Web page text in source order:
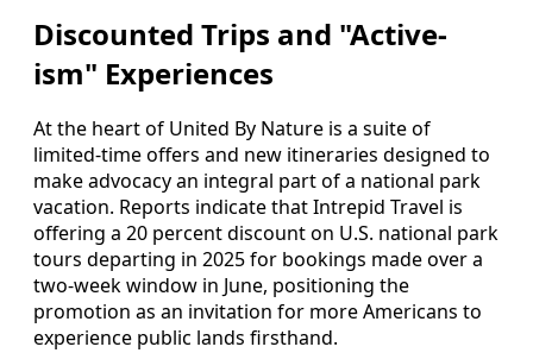
Discounted Trips and "Active-
ism" Experiences
At the heart of United By Nature is a suite of
limited-time offers and new itineraries designed to
make advocacy an integral part of a national park
vacation. Reports indicate that Intrepid Travel is
offering a 20 percent discount on U.S. national park
tours departing in 2025 for bookings made over a
two-week window in June, positioning the
promotion as an invitation for more Americans to
experience public lands firsthand.